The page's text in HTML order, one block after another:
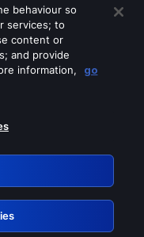
services
behaviour so
services; to
content or
and provide
information,
go